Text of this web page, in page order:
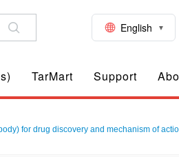
English
TarMart Support
for drug discovery and mechanism of